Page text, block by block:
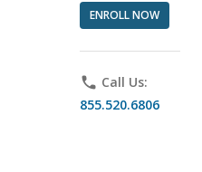
ENROLL NOW
phone Call Us:
855.520.6806